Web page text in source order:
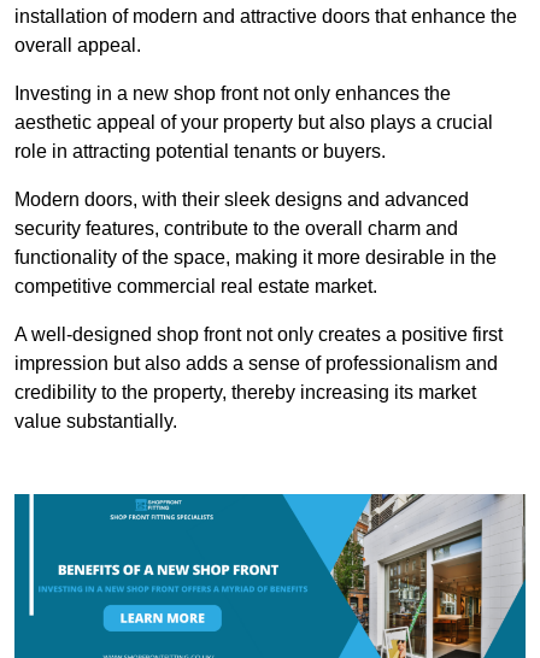
installation of modern and attractive doors that enhance the
overall appeal.
Investing in a new shop front not only enhances the
aesthetic appeal of your property but also plays a crucial
role in attracting potential tenants or buyers.
Modern doors, with their sleek designs and advanced
security features, contribute to the overall charm and
functionality of the space, making it more desirable in the
competitive commercial real estate market.
A well-designed shop front not only creates a positive first
impression but also adds a sense of professionalism and
credibility to the property, thereby increasing its market
value substantially.